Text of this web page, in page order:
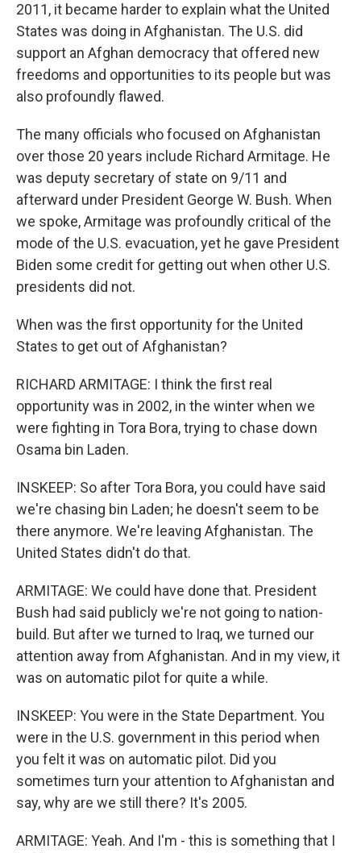
2011, it became harder to explain what the United
States was doing in Afghanistan. The U.S. did
support an Afghan democracy that offered new
freedoms and opportunities to its people but was
also profoundly flawed.
The many officials who focused on Afghanistan
over those 20 years include Richard Armitage. He
was deputy secretary of state on 9/11 and
afterward under President George W. Bush. When
we spoke, Armitage was profoundly critical of the
mode of the U.S. evacuation, yet he gave President
Biden some credit for getting out when other U.S.
presidents did not.
When was the first opportunity for the United
States to get out of Afghanistan?
RICHARD ARMITAGE: I think the first real
opportunity was in 2002, in the winter when we
were fighting in Tora Bora, trying to chase down
Osama bin Laden.
INSKEEP: So after Tora Bora, you could have said
we're chasing bin Laden; he doesn't seem to be
there anymore. We're leaving Afghanistan. The
United States didn't do that.
ARMITAGE: We could have done that. President
Bush had said publicly we're not going to nation-
build. But after we turned to Iraq, we turned our
attention away from Afghanistan. And in my view, it
was on automatic pilot for quite a while.
INSKEEP: You were in the State Department. You
were in the U.S. government in this period when
you felt it was on automatic pilot. Did you
sometimes turn your attention to Afghanistan and
say, why are we still there? It's 2005.
ARMITAGE: Yeah. And I'm - this is something that I